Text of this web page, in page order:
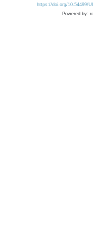
https://doi.org/10.54499/
Powered by: